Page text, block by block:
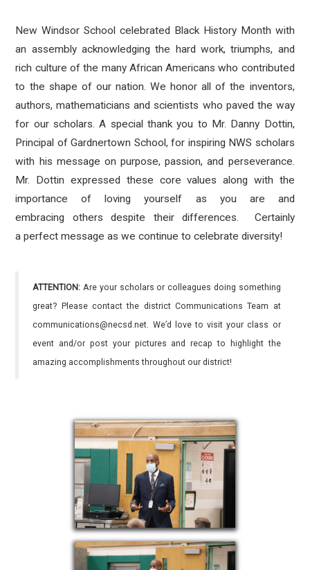
New Windsor School celebrated Black History Month with
an assembly acknowledging the hard work, triumphs, and
rich culture of the many African Americans who contributed
to the shape of our nation. We honor all of the inventors,
authors, mathematicians and scientists who paved the way
for our scholars. A special thank you to Mr. Danny Dottin,
Principal of Gardnertown School, for inspiring NWS scholars
with his message on purpose, passion, and perseverance.
Mr. Dottin expressed these core values along with the
importance of loving yourself as you are and
embracing others despite their differences. Certainly
a perfect message as we continue to celebrate diversity!
ATTENTION: Are your scholars or colleagues doing something
great? Please contact the district Communications Team at
communications@necsd.net. We’d love to visit your class or
event and/or post your pictures and recap to highlight the
amazing accomplishments throughout our district!